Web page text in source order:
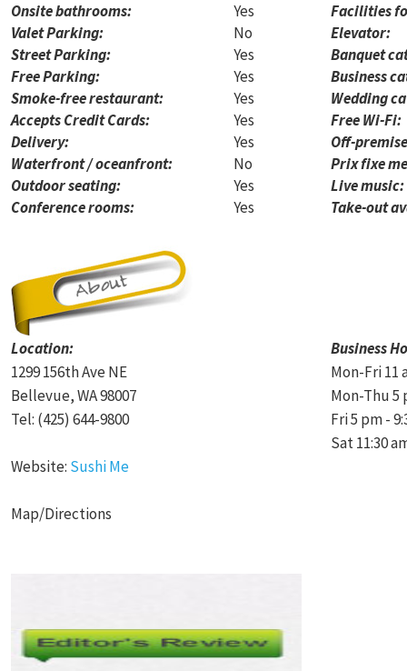
Onsite bathrooms:
Yes
Valet Parking:
No
Street Parking:
Yes
Free Parking:
Yes
Smoke-free restaurant:
Yes
Accepts Credit Cards:
Yes
Delivery:
Yes
Waterfront / oceanfront:
No
Outdoor seating:
Yes
Conference rooms:
Yes
Facilities
Elevator:
Banquet
Business
Wedding
Free Wi-Fi:
Off-
Prix fixe
Live music:
Take-out
Location:
Business
1299 156th Ave NE
Mon-Fri 11
Bellevue, WA 98007
Mon-Thu 5
Tel: (425) 644-9800
Fri 5 pm -
Sat 11:30
Website: Sushi Me
Map/Directions